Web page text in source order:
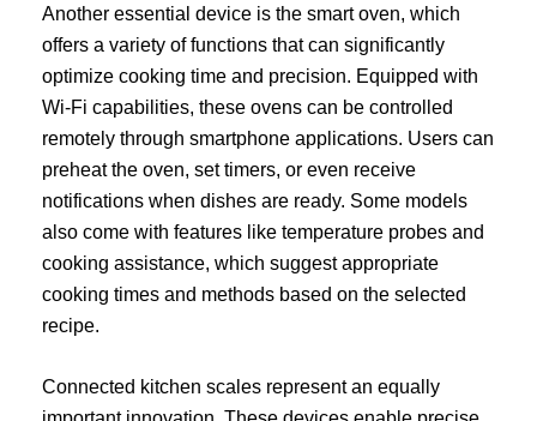
Another essential device is the smart oven, which
offers a variety of functions that can significantly
optimize cooking time and precision. Equipped with
Wi-Fi capabilities, these ovens can be controlled
remotely through smartphone applications. Users can
preheat the oven, set timers, or even receive
notifications when dishes are ready. Some models
also come with features like temperature probes and
cooking assistance, which suggest appropriate
cooking times and methods based on the selected
recipe.
Connected kitchen scales represent an equally